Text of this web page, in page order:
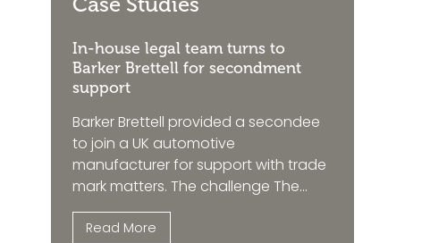
In-house legal team turns to
Barker Brettell for secondment
support
Barker Brettell provided a secondee
to join a UK automotive
manufacturer for support with trade
mark matters. The challenge The...
Read More